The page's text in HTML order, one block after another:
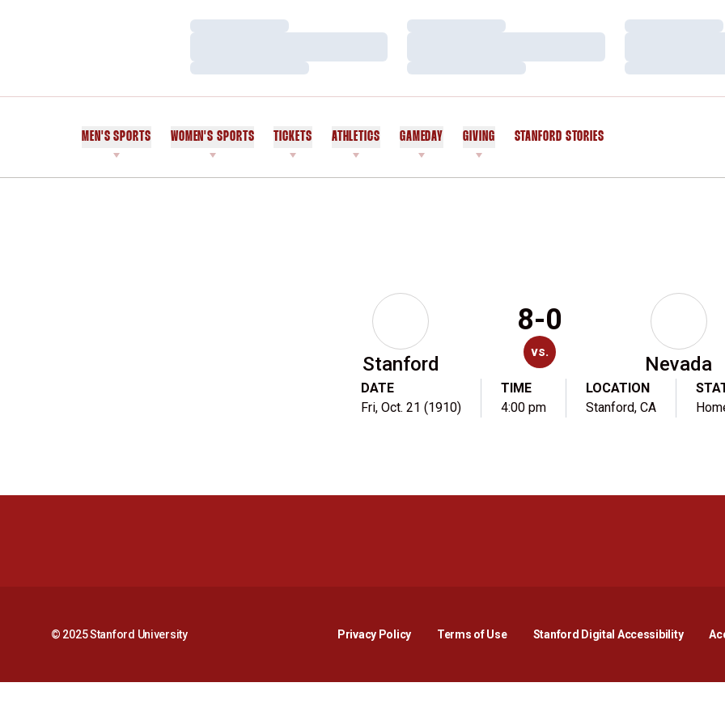
Loading…
Loading…
Loading…
Loading…
Loading…
Loading…
MEN'S SPORTS WOMEN'S SPORTS TICKETS ATHLETICS GAMEDAY GIVING STANFORD STORIES
Stanford
8-0
vs.
Nevada
DATE
Fri, Oct. 21 (1910)
TIME
4:00 pm
LOCATION
Stanford, CA
© 2025 Stanford University Privacy PolicyOpens in a new window
Terms of Use Stanford Digital AccessibilityOpens